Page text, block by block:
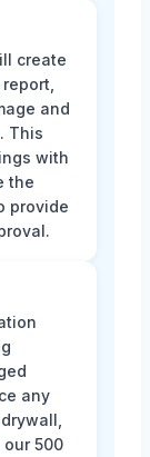
create
and
This
with
the
provide
any
500